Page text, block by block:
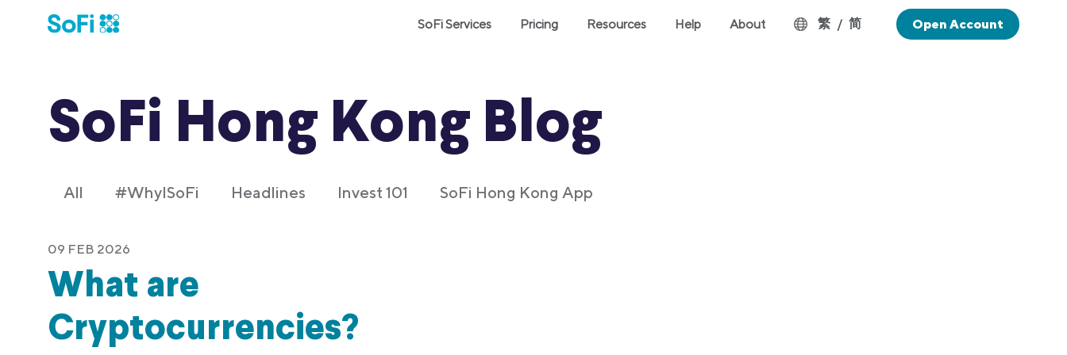
SoFi Services Pricing Resources Help About 繁 / 简 Open Account
SoFi Hong Kong Blog
All #WhyISoFi Headlines Invest 101 SoFi Hong Kong App
09 FEB 2026
What are
Cryptocurrencies?